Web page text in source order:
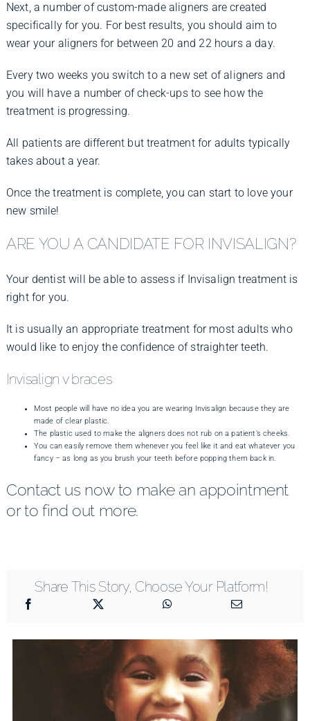
Next, a number of custom-made aligners are created
specifically for you. For best results, you should aim to
wear your aligners for between 20 and 22 hours a day.
Every two weeks you switch to a new set of aligners and
you will have a number of check-ups to see how the
treatment is progressing.
All patients are different but treatment for adults typically
takes about a year.
Once the treatment is complete, you can start to love your
new smile!
ARE YOU A CANDIDATE FOR INVISALIGN?
Your dentist will be able to assess if Invisalign treatment is
right for you.
It is usually an appropriate treatment for most adults who
would like to enjoy the confidence of straighter teeth.
Invisalign v braces
Most people will have no idea you are wearing Invisalign because they are
made of clear plastic.
The plastic used to make the aligners does not rub on a patient’s cheeks.
You can easily remove them whenever you feel like it and eat whatever you
fancy – as long as you brush your teeth before popping them back in.
Contact us now to make an appointment
or to find out more.
Share This Story, Choose Your Platform!